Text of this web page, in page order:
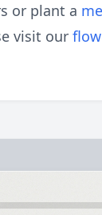
or plant a
visit our